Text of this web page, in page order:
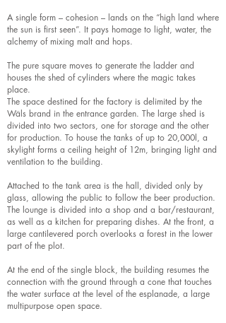
A single form – cohesion – lands on the “high land where
the sun is first seen”. It pays homage to light, water, the
alchemy of mixing malt and hops.
The pure square moves to generate the ladder and
houses the shed of cylinders where the magic takes
place.
The space destined for the factory is delimited by the
Wäls brand in the entrance garden. The large shed is
divided into two sectors, one for storage and the other
for production. To house the tanks of up to 20,000l, a
skylight forms a ceiling height of 12m, bringing light and
ventilation to the building.
Attached to the tank area is the hall, divided only by
glass, allowing the public to follow the beer production.
The lounge is divided into a shop and a bar/restaurant,
as well as a kitchen for preparing dishes. At the front, a
large cantilevered porch overlooks a forest in the lower
part of the plot.
At the end of the single block, the building resumes the
connection with the ground through a cone that touches
the water surface at the level of the esplanade, a large
multipurpose open space.